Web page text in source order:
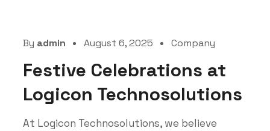
By admin August 6, 2025 Company
Festive Celebrations at
Logicon Technosolutions
At Logicon Technosolutions, we believe